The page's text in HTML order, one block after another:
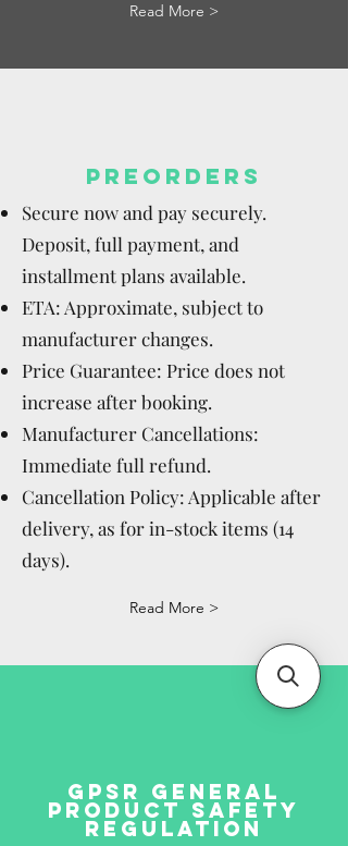
Read More >
PREORDERS
Secure now and pay securely.
Deposit, full payment, and
installment plans available.
ETA: Approximate, subject to
manufacturer changes.
Price Guarantee: Price does not
increase after booking.
Manufacturer Cancellations:
Immediate full refund.
Cancellation Policy: Applicable after
delivery, as for in-stock items (14
days).
Read More >
GPSR GENERAL
PRODUCT SAFETY
REGULATION